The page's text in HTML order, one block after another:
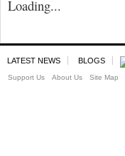
Loading...
LATEST NEWS BLOGS
Support Us About Us Site Map